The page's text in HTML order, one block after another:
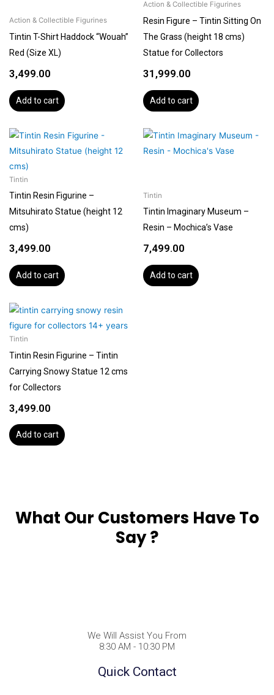
Action & Collectible Figurines
Tintin T-Shirt Haddock “Wouah”
Red (Size XL)
3,499.00
Add to cart
Action & Collectible Figurines
Resin Figure – Tintin Sitting On
The Grass (height 18 cms)
Statue for Collectors
31,999.00
Add to cart
Tintin
Tintin Resin Figurine –
Mitsuhirato Statue (height 12
cms)
3,499.00
Add to cart
Tintin
Tintin Imaginary Museum –
Resin – Mochica’s Vase
7,499.00
Add to cart
Tintin
Tintin Resin Figurine – Tintin
Carrying Snowy Statue 12 cms
for Collectors
3,499.00
Add to cart
What Our Customers Have To
Say ?
We Will Assist You From
8:30 AM - 10:30 PM
Quick Contact